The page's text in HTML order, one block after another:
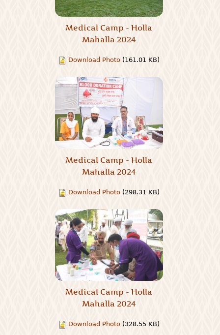
Medical Camp - Holla
Mahalla 2024
Download Photo (161.01 KB)
Medical Camp - Holla
Mahalla 2024
Download Photo (298.31 KB)
Medical Camp - Holla
Mahalla 2024
Download Photo (328.55 KB)